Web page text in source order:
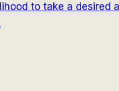
to take a